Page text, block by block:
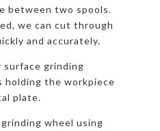
between two spools.
we can cut through
and accurately.
surface grinding
holding the workpiece
plate.
wheel using